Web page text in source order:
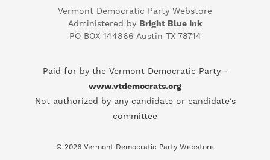
Vermont Democratic Party Webstore
Administered by Bright Blue Ink
PO BOX 144866 Austin TX 78714
Paid for by the Vermont Democratic Party -
www.vtdemocrats.org
Not authorized by any candidate or candidate's
committee
© 2026 Vermont Democratic Party Webstore